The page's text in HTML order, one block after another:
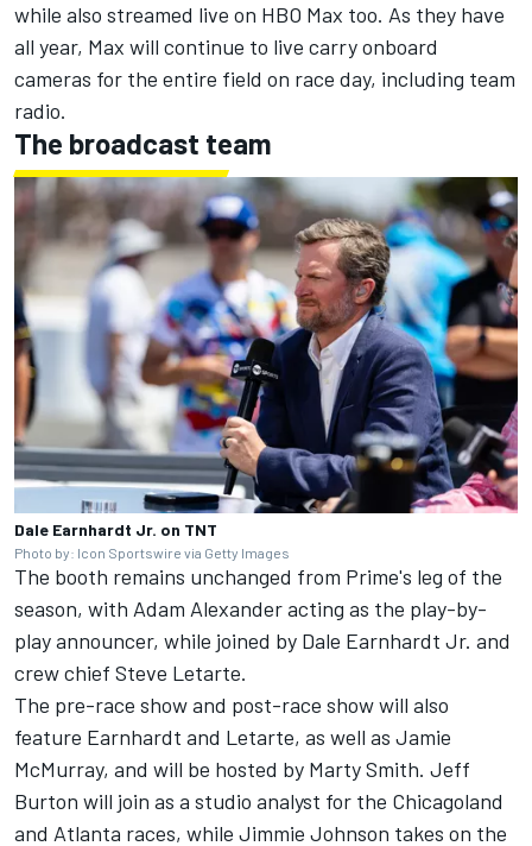
while also streamed live on HBO Max too. As they have
all year, Max will continue to live carry onboard
cameras for the entire field on race day, including team
radio.
The broadcast team
Dale Earnhardt Jr. on TNT
Photo by: Icon Sportswire via Getty Images
The booth remains unchanged from Prime's leg of the
season, with Adam Alexander acting as the play-by-
play announcer, while joined by Dale Earnhardt Jr. and
crew chief Steve Letarte.
The pre-race show and post-race show will also
feature Earnhardt and Letarte, as well as Jamie
McMurray, and will be hosted by Marty Smith. Jeff
Burton will join as a studio analyst for the Chicagoland
and Atlanta races, while Jimmie Johnson takes on the